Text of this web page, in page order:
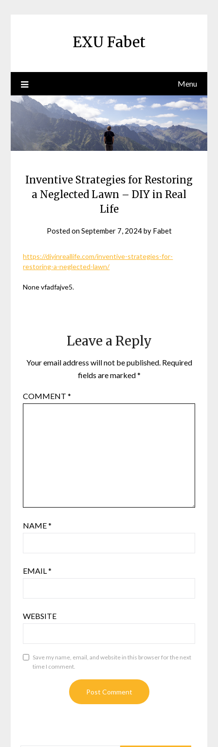
EXU Fabet
Menu
Inventive Strategies for Restoring
a Neglected Lawn – DIY in Real
Life
Posted onSeptember 7, 2024by Fabet
https://diyinreallife.com/inventive-strategies-for-
restoring-a-neglected-lawn/
None vfadfajve5.
Leave a Reply
Your email address will not be published. Required
fields are marked*
COMMENT*
NAME*
EMAIL*
WEBSITE
Save my name, email, and website in this browser for the next
time I comment.